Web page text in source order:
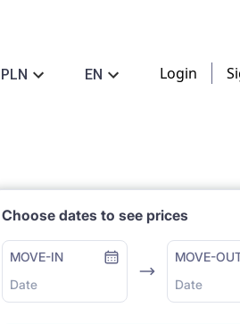
PLN EN Login
Choose dates to see prices
MOVE-IN
Date
MOVE-
Date